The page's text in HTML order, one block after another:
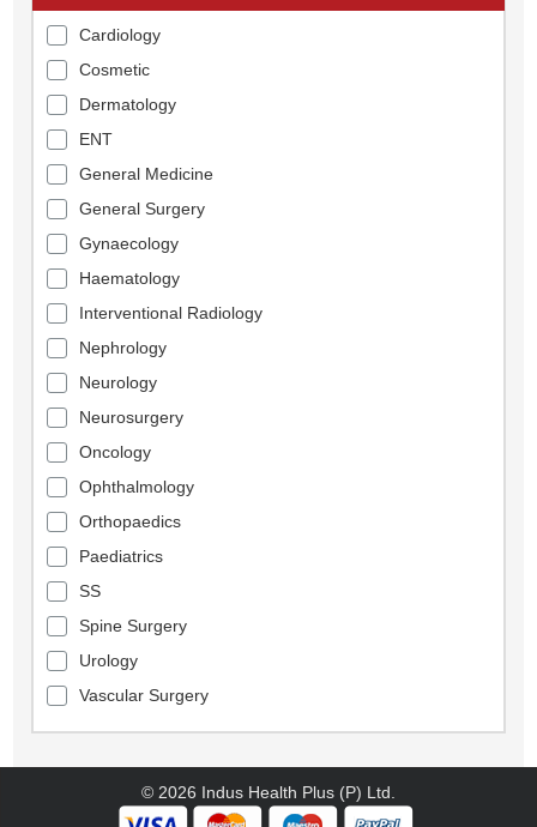
Cardiology
Cosmetic
Dermatology
ENT
General Medicine
General Surgery
Gynaecology
Haematology
Interventional Radiology
Nephrology
Neurology
Neurosurgery
Oncology
Ophthalmology
Orthopaedics
Paediatrics
SS
Spine Surgery
Urology
Vascular Surgery
© 2026 Indus Health Plus (P) Ltd.